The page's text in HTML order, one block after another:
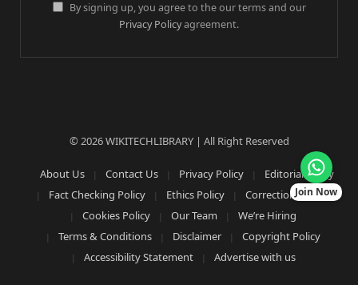
By signing up, you agree to the our terms and our
Privacy Policyagreement.
© 2026 WIKITECHLIBRARY | All Right Reserved
About Us Contact Us Privacy Policy
Editorial Policy
Fact Checking Policy
Ethics Policy
Corrections Policy
Cookies Policy
Our Team
We’re Hiring
Terms & Conditions
Disclaimer
Copyright Policy
Accessibility Statement
Advertise with us
Join Now